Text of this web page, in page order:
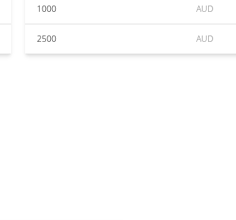
1000 AUD
2500 AUD